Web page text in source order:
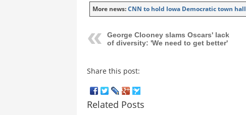
More news:CNN to hold Iowa Democratic town hall
George Clooney slams Oscars' lack
of diversity: 'We need to get better'
Share this post:
Related Posts